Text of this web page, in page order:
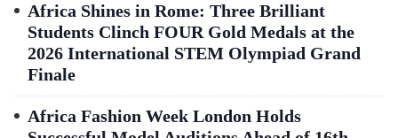
Africa Shines in Rome: Three Brilliant
Students Clinch FOUR Gold Medals at the
2026 International STEM Olympiad Grand
Finale
Africa Fashion Week London Holds